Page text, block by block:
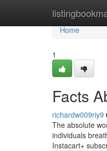
Home
Home
1
Facts
richardw009riy9
The absolute
individuals
Instacart+